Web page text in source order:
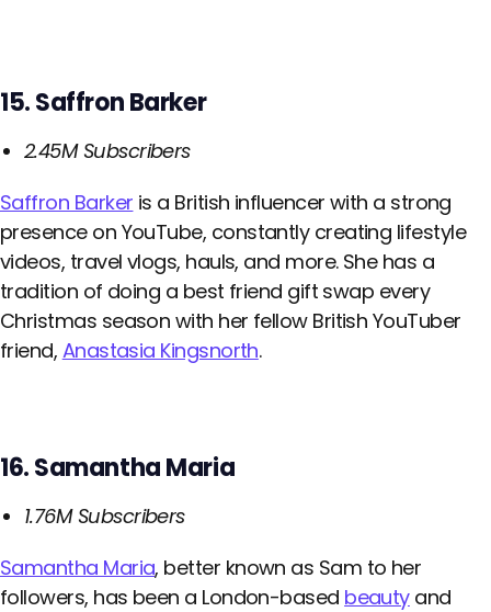
15. Saffron Barker
2.45M Subscribers
Saffron Barker is a British influencer with a strong
presence on YouTube, constantly creating lifestyle
videos, travel vlogs, hauls, and more. She has a
tradition of doing a best friend gift swap every
Christmas season with her fellow British YouTuber
friend, Anastasia Kingsnorth.
16. Samantha Maria
1.76M Subscribers
Samantha Maria, better known as Sam to her
followers, has been a London-based beautyand